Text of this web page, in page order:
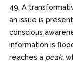
49. A
an issue is
conscious
information is
reaches a peak,